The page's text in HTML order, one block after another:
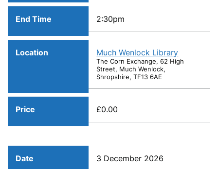
End Time 2:30pm
Location Much Wenlock Library
The Corn Exchange, 62 High
Street, Much Wenlock,
Shropshire, TF13 6AE
Price £0.00
Date 3 December 2026